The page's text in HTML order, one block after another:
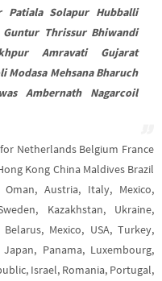
Patiala Solapur Hubballi
Guntur Thrissur Bhiwandi
Amravati Gujarat
Modasa Mehsana Bharuch
Ambernath Nagarcoil
Netherlands Belgium France
Kong China Maldives Brazil
Oman, Austria, Italy, Mexico,
Kazakhstan, Ukraine,
Mexico, USA, Turkey,
Panama, Luxembourg,
Israel, Romania, Portugal,